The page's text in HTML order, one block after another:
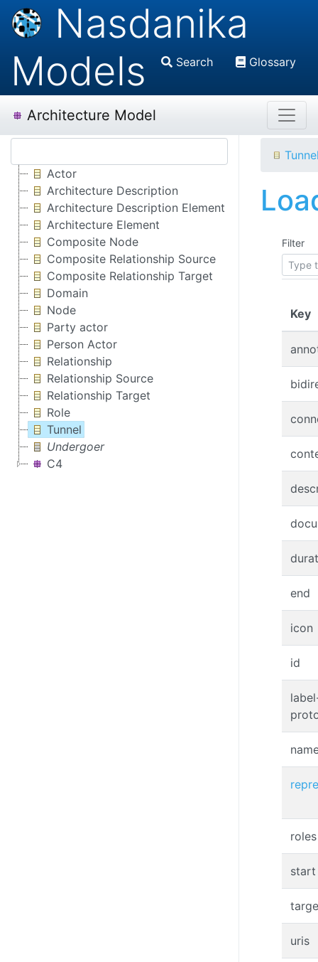
Nasdanika
Models
Search Glossary
Architecture Model
Actor
Architecture Description
Architecture Description Element
Architecture Element
Composite Node
Composite Relationship Source
Composite Relationship Target
Domain
Node
Party actor
Person Actor
Relationship
Relationship Source
Relationship Target
Role
Tunnel
Undergoer
C4
Filter
Key
end
icon
id
roles
start
uris